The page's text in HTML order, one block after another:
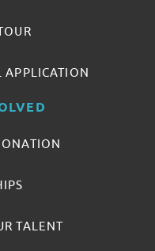
APPLICATION
TALENT